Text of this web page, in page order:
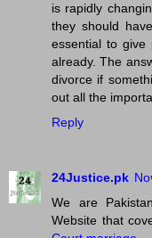
is rapidly
they should
essential to give
already. The
divorce if
out all the
Reply
24Justice.pk
We are
Website that